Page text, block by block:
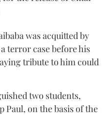
was acquitted by
terror case before his
tribute to him could
two students,
Paul, on the basis of the